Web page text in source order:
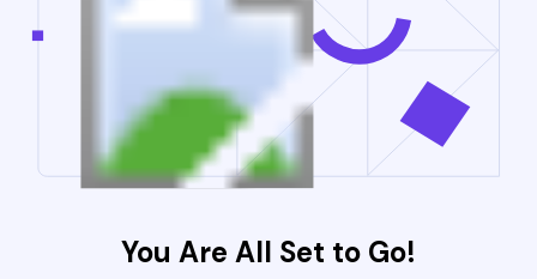
You Are All Set to Go!